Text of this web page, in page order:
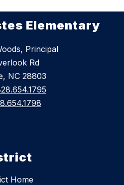
Elementary
Principal
Rd
NC 28803
Home